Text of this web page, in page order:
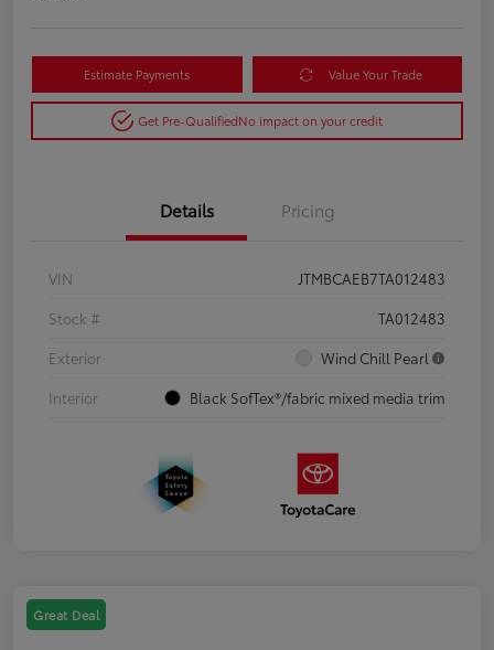
Estimate Payments Value Your Trade
Get Pre-QualifiedNo impact on your credit
Details Pricing
VIN
JTMBCAEB7TA012483
Stock #
TA012483
Exterior
Wind Chill Pearl
Interior
Black SofTex®/fabric mixed media trim
Great Deal